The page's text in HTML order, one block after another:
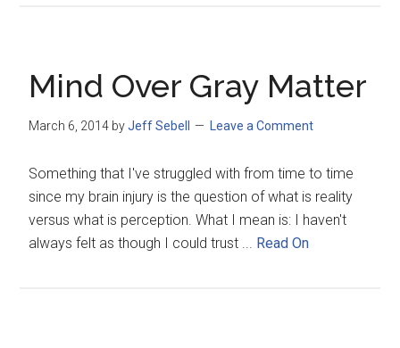
Mind Over Gray Matter
March 6, 2014 byJeff Sebell Leave a Comment
Something that I've struggled with from time to time
since my brain injury is the question of what is reality
versus what is perception. What I mean is: I haven't
always felt as though I could trust ... Read On